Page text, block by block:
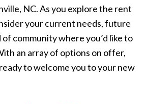
NC. As you explore the rent
your current needs, future
of community where you’d like to
an array of options on offer,
to welcome you to your new